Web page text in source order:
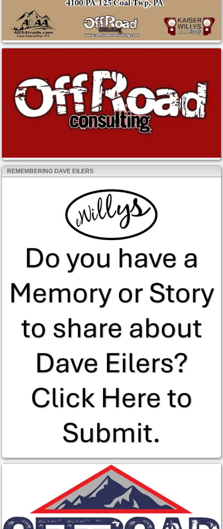
REMEMBERING DAVE EILERS